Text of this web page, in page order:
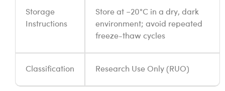
Storage
Instructions
Store at −20°C in a dry, dark
environment; avoid repeated
freeze-thaw cycles
Classification Research Use Only (RUO)